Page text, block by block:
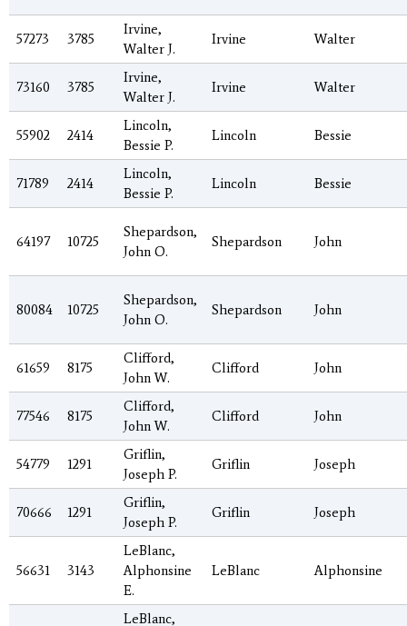
57273 3785
Irvine,
Walter J.
Irvine Walter
73160 3785
Irvine,
Walter J.
Irvine Walter
55902 2414
Lincoln,
Bessie P.
Lincoln Bessie
71789 2414
Lincoln,
Bessie P.
Lincoln Bessie
64197 10725
Shepardson,
John O.
Shepardson John
80084 10725
Shepardson,
John O.
Shepardson John
61659 8175
Clifford,
John W.
Clifford John
77546 8175
Clifford,
John W.
Clifford John
54779 1291
Griflin,
Joseph P.
Griflin Joseph
70666 1291
Griflin,
Joseph P.
Griflin Joseph
56631 3143
LeBlanc,
Alphonsine
E.
LeBlanc Alphonsine
LeBlanc,